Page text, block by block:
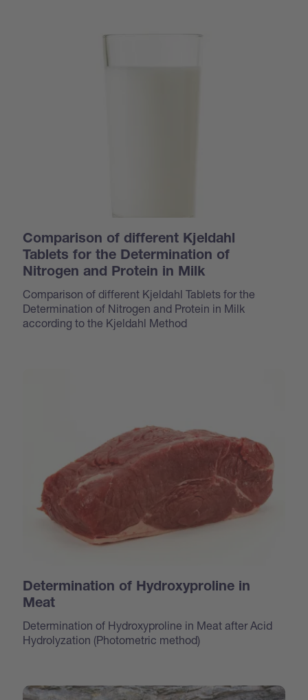
Comparison of different Kjeldahl
Tablets for the Determination of
Nitrogen and Protein in Milk
Comparison of different Kjeldahl Tablets for the
Determination of Nitrogen and Protein in Milk
according to the Kjeldahl Method
Determination of Hydroxyproline in
Meat
Determination of Hydroxyproline in Meat after Acid
Hydrolyzation (Photometric method)